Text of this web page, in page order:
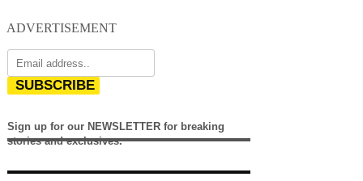
ADVERTISEMENT
SUBSCRIBE
Sign up for our NEWSLETTER for breaking
stories and exclusives.